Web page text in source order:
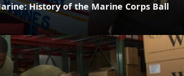
History of the Marine Corps Ball